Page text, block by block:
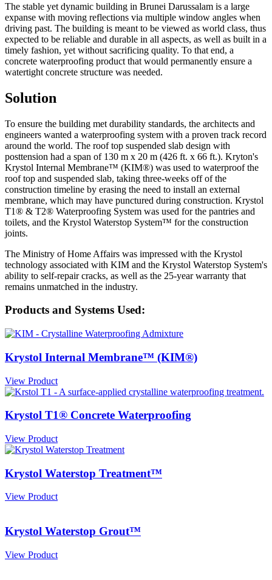
The stable yet dynamic building in Brunei Darussalam is a large
expanse with moving reflections via multiple window angles when
driving past. The building is meant to be viewed as world class, thus
expected to be reliable and durable in all aspects, as well as built in a
timely fashion, yet without sacrificing quality. To that end, a
concrete waterproofing product that would permanently ensure a
watertight concrete structure was needed.
Solution
To ensure the building met durability standards, the architects and
engineers wanted a waterproofing system with a proven track record
around the world. The roof top suspended slab design with
posttension had a span of 130 m x 20 m (426 ft. x 66 ft.). Kryton's
Krystol Internal Membrane™ (KIM®) was used to waterproof the
roof top and suspended slab, taking three-weeks off of the
construction timeline by erasing the need to install an external
membrane, which may have punctured during construction. Krystol
T1® & T2® Waterproofing System was used for the pantries and
toilets, and the Krystol Waterstop System™ for the construction
joints.
The Ministry of Home Affairs was impressed with the Krystol
technology associated with KIM and the Krystol Waterstop System's
ability to self-repair cracks, as well as the 25-year warranty that
remains unmatched in the industry.
Products and Systems Used:
Krystol Internal Membrane™ (KIM®)
View Product
Krystol T1® Concrete Waterproofing
View Product
Krystol Waterstop Treatment™
View Product
Krystol Waterstop Grout™
View Product